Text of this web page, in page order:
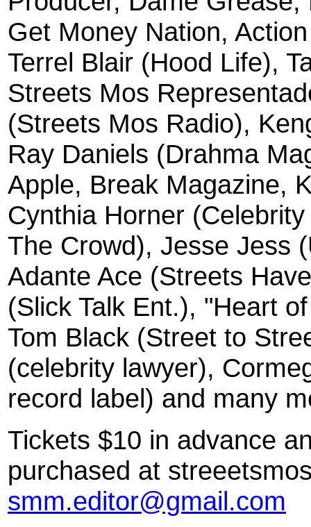
Get Money Nation,
Terrel Blair (Hood Life),
Streets Mos
(Streets Mos Radio),
Ray Daniels (Drahma
Apple, Break Magazine,
Cynthia Horner
The Crowd), Jesse Jess
Adante Ace (Streets
(Slick Talk Ent.), "Heart
Tom Black (Street to
(celebrity lawyer),
record label) and many
Tickets $10 in advance
purchased at
smm.editor@gmail.com